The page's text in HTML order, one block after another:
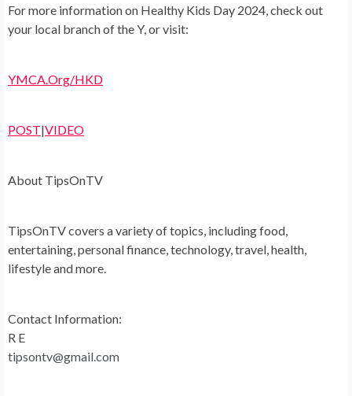
For more information on Healthy Kids Day 2024, check out
your local branch of the Y, or visit:
YMCA.Org/HKD
POST|VIDEO
About TipsOnTV
TipsOnTV covers a variety of topics, including food,
entertaining, personal finance, technology, travel, health,
lifestyle and more.
Contact Information:
R E
tipsontv@gmail.com